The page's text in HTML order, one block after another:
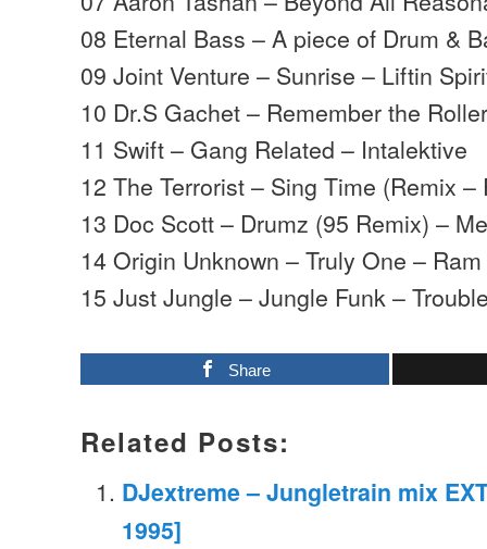
08 Eternal Bass – A piece of Drum &
09 Joint Venture – Sunrise – Liftin
10 Dr.S Gachet – Remember the
11 Swift – Gang Related – Intalektive
12 The Terrorist – Sing Time (Remix –
13 Doc Scott – Drumz (95 Remix) –
14 Origin Unknown – Truly One – Ram
15 Just Jungle – Jungle Funk –
Share
Related Posts:
DJextreme – Jungletrain mix
1995]